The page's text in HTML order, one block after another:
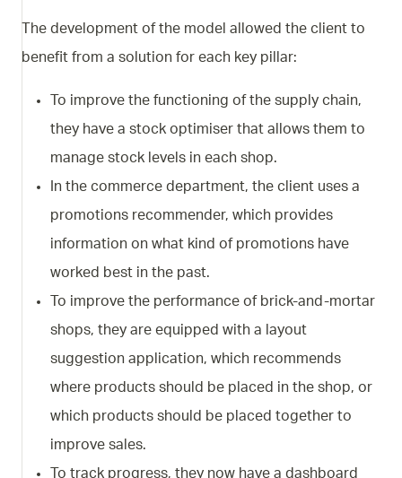
The development of the model allowed the client to
benefit from a solution for each key pillar:
To improve the functioning of the supply chain,
they have a stock optimiser that allows them to
manage stock levels in each shop.
In the commerce department, the client uses a
promotions recommender, which provides
information on what kind of promotions have
worked best in the past.
To improve the performance of brick-and-mortar
shops, they are equipped with a layout
suggestion application, which recommends
where products should be placed in the shop, or
which products should be placed together to
improve sales.
To track progress, they now have a dashboard